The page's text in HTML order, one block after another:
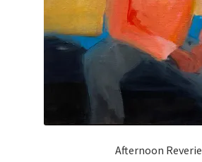
Contact
Keep in Touch
Newsletters
Newsletters 2019
Afternoon Reverie